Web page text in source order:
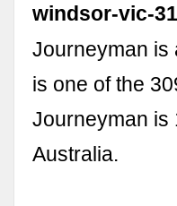
windsor-vic-
Journeyman is
is one of the
Journeyman is
Australia.